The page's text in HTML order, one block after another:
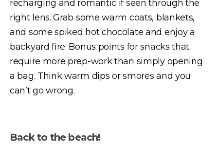
recharging and romantic if seen through the
right lens. Grab some warm coats, blankets,
and some spiked hot chocolate and enjoy a
backyard fire. Bonus points for snacks that
require more prep-work than simply opening
a bag. Think warm dips or smores and you
can’t go wrong.
Back to the beach!